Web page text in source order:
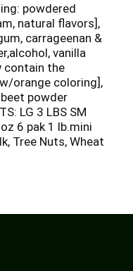
powdered
natural flavors],
carrageenan &
vanilla
contain the
orange coloring],
powder
LG 3 LBS SM
6 pak 1 lb.mini
Tree Nuts, Wheat